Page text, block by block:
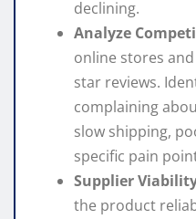
declining.
Analyze
online stores
star reviews.
complaining
slow shipping,
specific pain
Supplier
the product